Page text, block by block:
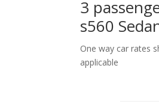
3
s560
One way car rates
applicable